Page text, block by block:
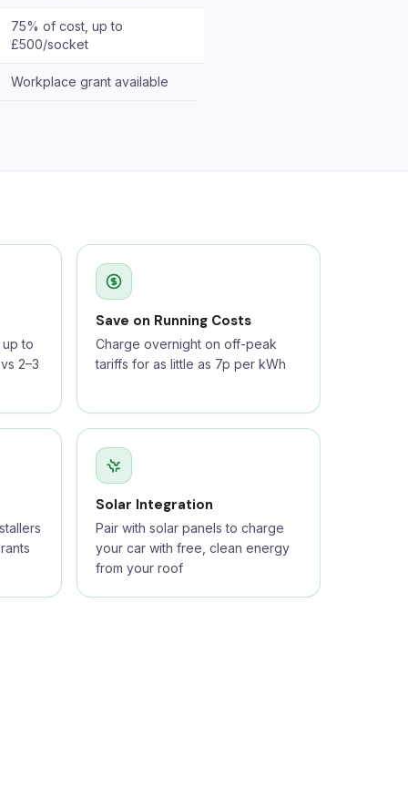
75% of cost, up to
£500/socket
Workplace grant available
to
2–3
Save on Running Costs
Charge overnight on off-peak
tariffs for as little as 7p per kWh
Solar Integration
Pair with solar panels to charge
your car with free, clean energy
from your roof